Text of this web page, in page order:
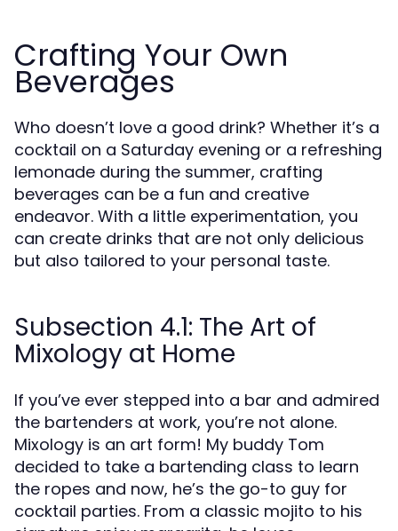
Crafting Your Own
Beverages
Who doesn’t love a good drink? Whether it’s a
cocktail on a Saturday evening or a refreshing
lemonade during the summer, crafting
beverages can be a fun and creative
endeavor. With a little experimentation, you
can create drinks that are not only delicious
but also tailored to your personal taste.
Subsection 4.1: The Art of
Mixology at Home
If you’ve ever stepped into a bar and admired
the bartenders at work, you’re not alone.
Mixology is an art form! My buddy Tom
decided to take a bartending class to learn
the ropes and now, he’s the go-to guy for
cocktail parties. From a classic mojito to his